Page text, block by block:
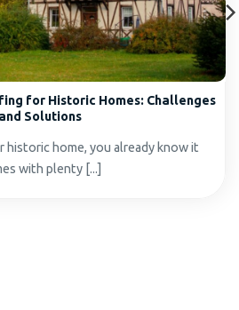
for Historic Homes: Challenges
and Solutions
historic home, you already know it
with plenty [...]